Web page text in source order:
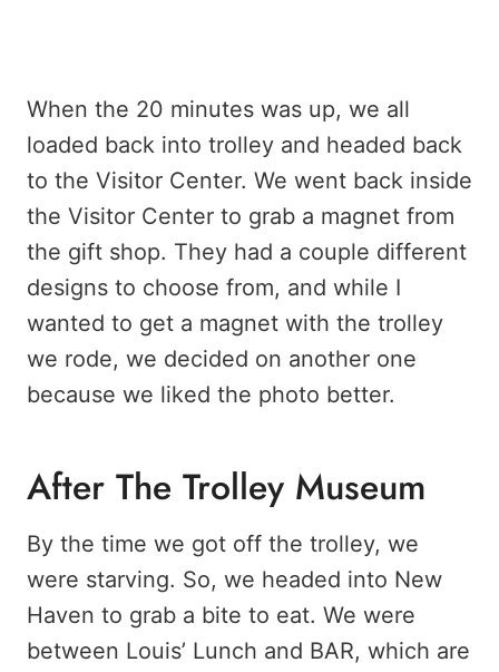
When the 20 minutes was up, we all
loaded back into trolley and headed back
to the Visitor Center. We went back inside
the Visitor Center to grab a magnet from
the gift shop. They had a couple different
designs to choose from, and while I
wanted to get a magnet with the trolley
we rode, we decided on another one
because we liked the photo better.
After The Trolley Museum
By the time we got off the trolley, we
were starving. So, we headed into New
Haven to grab a bite to eat. We were
between Louis’ Lunch and BAR, which are